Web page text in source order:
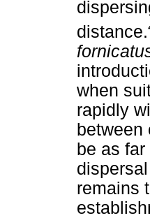
distance.
when
rapidly
between
be as
remains